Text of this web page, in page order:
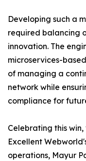
Developing such a
required balancing
innovation. The
microservices-
of managing a
network while
compliance for
Celebrating this
Excellent
operations, Mayur